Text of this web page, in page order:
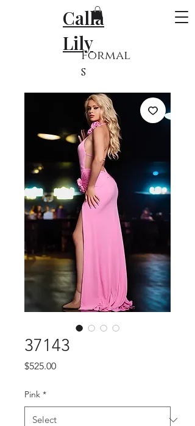
Calla
Lily
Formal
s
37143
$525.00Price
Pink *